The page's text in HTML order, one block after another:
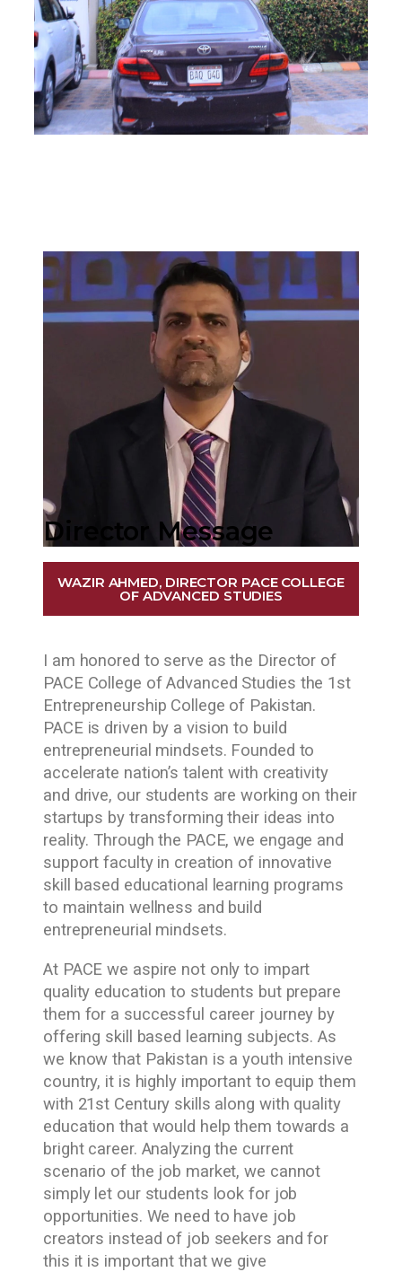
Director Message
WAZIR AHMED, DIRECTOR PACE COLLEGE
OF ADVANCED STUDIES
I am honored to serve as the Director of
PACE College of Advanced Studies the 1st
Entrepreneurship College of Pakistan.
PACE is driven by a vision to build
entrepreneurial mindsets. Founded to
accelerate nation’s talent with creativity
and drive, our students are working on their
startups by transforming their ideas into
reality. Through the PACE, we engage and
support faculty in creation of innovative
skill based educational learning programs
to maintain wellness and build
entrepreneurial mindsets.
At PACE we aspire not only to impart
quality education to students but prepare
them for a successful career journey by
offering skill based learning subjects. As
we know that Pakistan is a youth intensive
country, it is highly important to equip them
with 21st Century skills along with quality
education that would help them towards a
bright career. Analyzing the current
scenario of the job market, we cannot
simply let our students look for job
opportunities. We need to have job
creators instead of job seekers and for
this it is important that we give